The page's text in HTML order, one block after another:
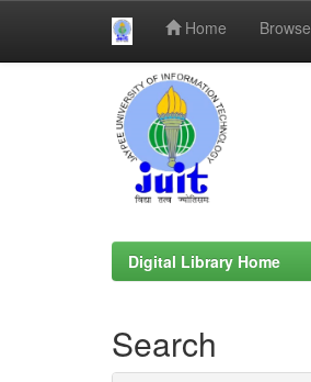
Home Browse
Digital Library Home
Search